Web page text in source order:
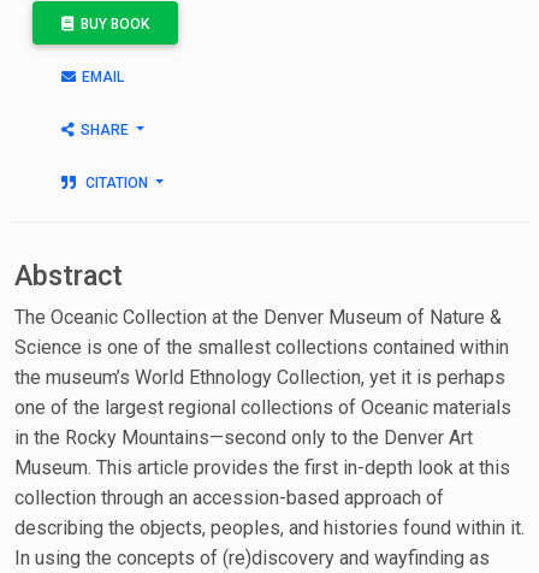
BUY BOOK
EMAIL
SHARE
CITATION
Abstract
The Oceanic Collection at the Denver Museum of Nature &
Science is one of the smallest collections contained within
the museum’s World Ethnology Collection, yet it is perhaps
one of the largest regional collections of Oceanic materials
in the Rocky Mountains—second only to the Denver Art
Museum. This article provides the first in-depth look at this
collection through an accession-based approach of
describing the objects, peoples, and histories found within it.
In using the concepts of (re)discovery and wayfinding as